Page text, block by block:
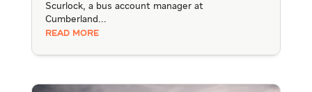
Scurlock, a bus account manager at
Cumberland...
READ MORE